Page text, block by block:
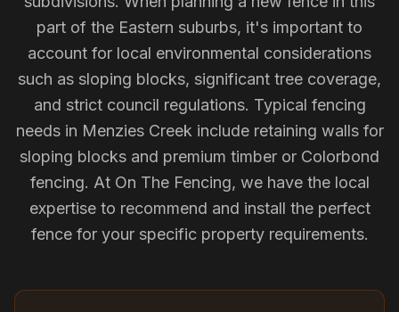
part of the Eastern suburbs, it's important to
account for local environmental considerations
such as sloping blocks, significant tree coverage,
and strict council regulations. Typical fencing
needs in Menzies Creek include retaining walls for
sloping blocks and premium timber or Colorbond
fencing. At On The Fencing, we have the local
expertise to recommend and install the perfect
fence for your specific property requirements.